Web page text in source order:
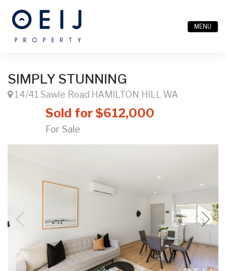
MENU
SIMPLY STUNNING
14/41 Sawle Road HAMILTON HILL WA
Sold for $612,000
For Sale